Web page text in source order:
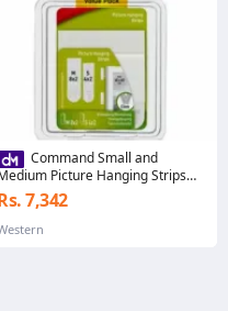
Command Small and
Picture Hanging Strips
Pack
7,342